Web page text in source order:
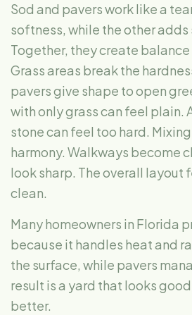
Sod and pavers work like a
softness, while the other adds
Together, they create
Grass areas break the
pavers give shape to open
with only grass can feel plain.
stone can feel too hard.
harmony. Walkways become
look sharp. The overall layout
clean.
Many homeowners in Florida
because it handles heat and
the surface, while pavers
result is a yard that looks
better.